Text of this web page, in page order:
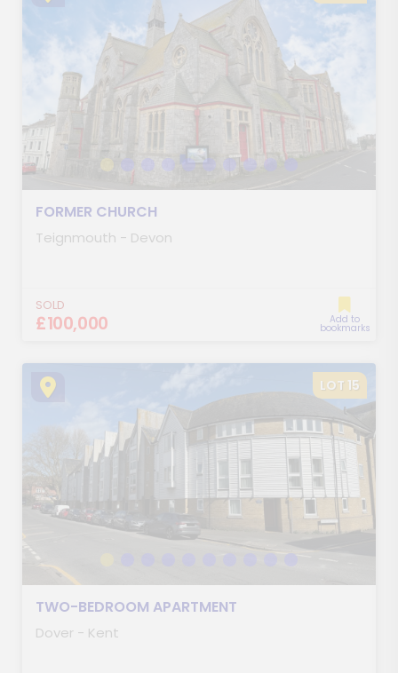
FORMER CHURCH
Teignmouth - Devon
SOLD
£100,000 Add to
bookmarks
LOT 15
TWO-BEDROOM APARTMENT
Dover - Kent